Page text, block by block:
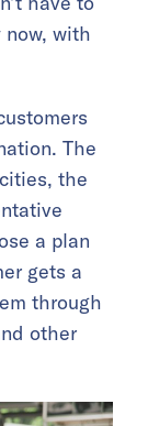
with
The
the
a plan
gets a
through
other